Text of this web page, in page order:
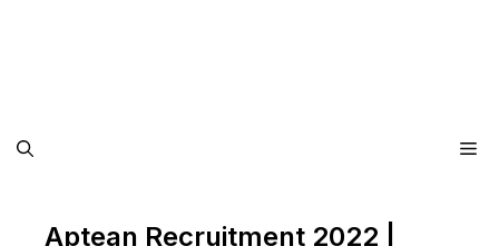
Aptean Recruitment 2022 |